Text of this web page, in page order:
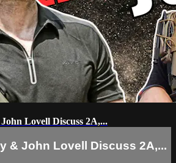
Lovell Discuss 2A,...
& John Lovell Discuss 2A,...